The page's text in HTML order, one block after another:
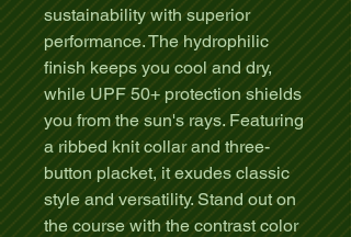
sustainability with superior
performance. The hydrophilic
finish keeps you cool and dry,
while UPF 50+ protection shields
you from the sun's rays. Featuring
a ribbed knit collar and three-
button placket, it exudes classic
style and versatility. Stand out on
the course with the contrast color